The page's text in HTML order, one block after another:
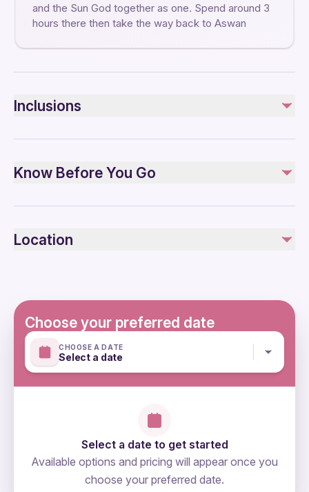
and the Sun God together as one. Spend around 3
hours there then take the way back to Aswan
Inclusions
Included
Bottled water
Not included
Know Before You Go
Public transportation options are available nearby
Not recommended for travelers with spinal injuries
health
Suitable for all physical fitness levels
Mobile or paper ticket accepted
Location
Choose your preferred date
CHOOSE A DATE
Select a date
Select a date to get started
Available options and pricing will appear once you
choose your preferred date.